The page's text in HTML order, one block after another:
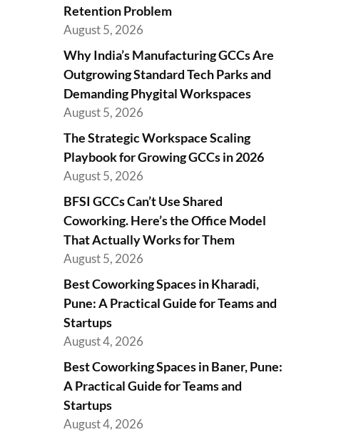
Retention Problem
August 5, 2026
Why India’s Manufacturing GCCs Are
Outgrowing Standard Tech Parks and
Demanding Phygital Workspaces
August 5, 2026
The Strategic Workspace Scaling
Playbook for Growing GCCs in 2026
August 5, 2026
BFSI GCCs Can’t Use Shared
Coworking. Here’s the Office Model
That Actually Works for Them
August 5, 2026
Best Coworking Spaces in Kharadi,
Pune: A Practical Guide for Teams and
Startups
August 4, 2026
Best Coworking Spaces in Baner, Pune:
A Practical Guide for Teams and
Startups
August 4, 2026